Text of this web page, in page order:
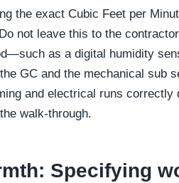
the exact Cubic Feet per
not leave this to the
as a digital humidity
GC and the mechanical sub
and electrical runs
walk-through.
Specifying